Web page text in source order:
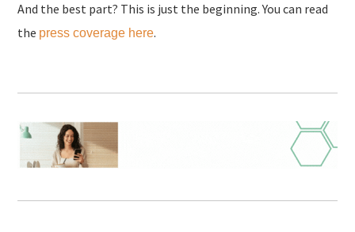
And the best part? This is just the beginning. You can read
the press coverage here.